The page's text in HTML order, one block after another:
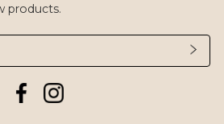
products.